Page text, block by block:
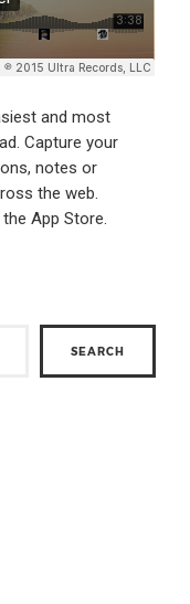
and most
Capture your
notes or
the web.
App Store.
SEARCH